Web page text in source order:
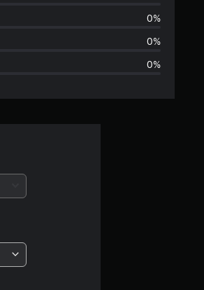
a
n
0%
0%
0%